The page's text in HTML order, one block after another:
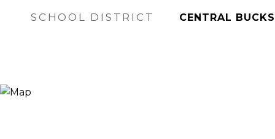
SCHOOL DISTRICT CENTRAL BUCKS